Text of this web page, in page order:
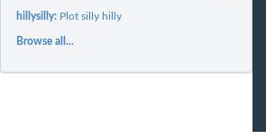
hillysilly: Plot silly hilly
Browse all...